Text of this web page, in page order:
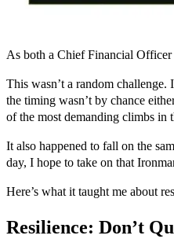
As both a Chief Financial Officer
This wasn’t a random
the timing wasn’t by chance
of the most demanding climbs
It also happened to fall on the
day, I hope to take on that
Here’s what it taught me about
Resilience: Don’t